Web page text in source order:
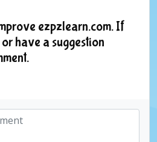
y
i
ezpzlearn.com. If
have a suggestion